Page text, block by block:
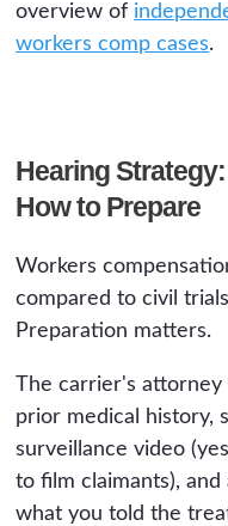
overview of
workers comp cases.
Hearing
How to Prepare
Workers
compared to civil
Preparation matters.
The carrier's attorney
prior medical history,
surveillance video
to film claimants),
what you told the